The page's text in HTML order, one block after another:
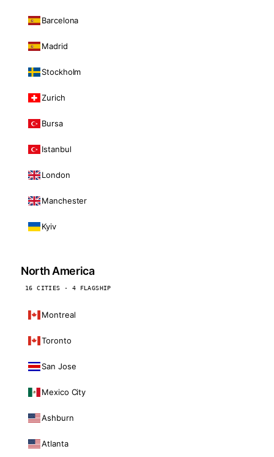
Barcelona
Madrid
Stockholm
Zurich
Bursa
Istanbul
London
Manchester
Kyiv
North America
16 CITIES · 4 FLAGSHIP
Montreal
Toronto
San Jose
Mexico City
Ashburn
Atlanta